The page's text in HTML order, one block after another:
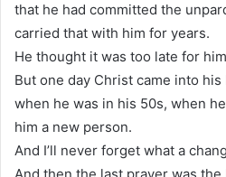
that he had committed the
carried that with him for years.
He thought it was too late for
But one day Christ came into
when he was in his 50s, when
him a new person.
And I’ll never forget what a